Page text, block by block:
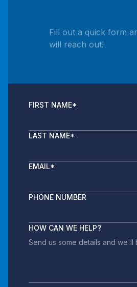
will reach out!
FIRST NAME*
LAST NAME*
EMAIL*
PHONE NUMBER
HOW CAN WE HELP?